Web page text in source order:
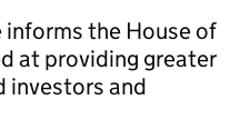
the House of
at providing greater
investors and